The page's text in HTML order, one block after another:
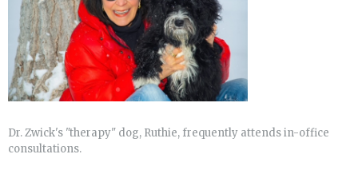
Dr. Zwick's "therapy" dog, Ruthie, frequently attends in-office
consultations.